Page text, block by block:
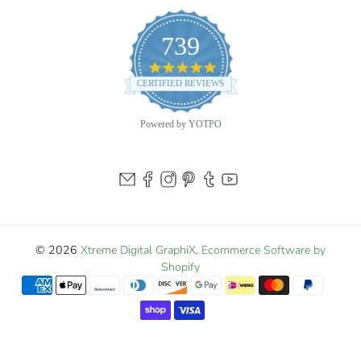
Jack decal today and stand out on every run to the flats!
739
4.9
star
rating
CERTIFIED REVIEWS
Powered by YOTPO
© 2026 Xtreme Digital GraphiX. Ecommerce Software by
Shopify